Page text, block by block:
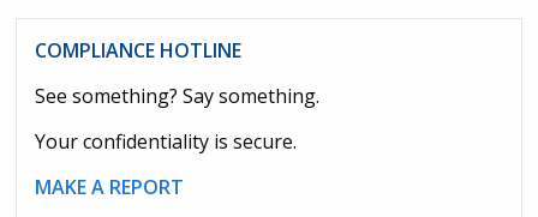
COMPLIANCE HOTLINE
See something? Say something.
Your confidentiality is secure.
MAKE A REPORT